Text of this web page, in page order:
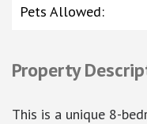
Pets Allowed:
Property
This is a unique 8-